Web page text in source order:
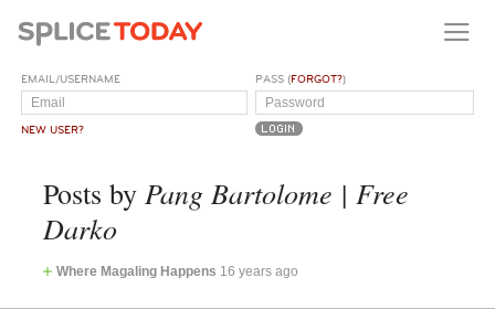
EMAIL/USERNAME
NEW USER?
PASS (FORGOT?)
Posts by Pang Bartolome | Free
Darko
Where Magaling Happens 16 years ago